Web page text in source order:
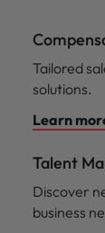
Tailored
solutions.
Learn
Talent
Discover
business